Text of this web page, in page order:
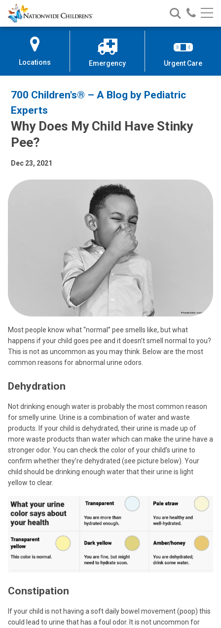
Skip
to
Content
Nationwide
Children’s
Search
Nationwide
Children’s
Call
Locations Emergency Urgent Care
700 Children's® – A Blog by Pediatric
Experts
Why Does My Child Have Stinky
Pee?
Dec 23, 2021
Most people know what “normal” pee smells like, but what
happens if your child goes pee and it doesn’t smell normal to you?
This is not as uncommon as you may think. Below are the most
common reasons for abnormal urine odors.
Dehydration
Not drinking enough water is probably the most common reason
for smelly urine. Urine is a combination of water and waste
products. If your child is dehydrated, their urine is made up of
more waste products than water which can make the urine have a
stronger odor. You can check the color of your child’s urine to
confirm whether they’re dehydrated (see picture below). Your
child should be drinking enough water that their urine is light
yellow to clear.
Constipation
If your child is not having a soft daily bowel movement (poop) this
could lead to urine that has a foul odor. It is not uncommon for